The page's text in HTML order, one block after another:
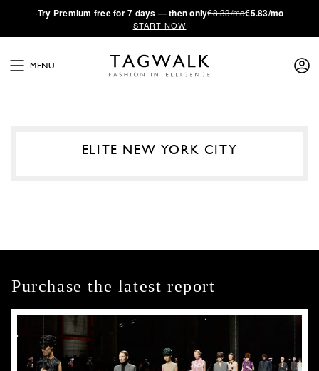
·Try Premium free for 7 days — then only€8.33/mo€5.83/mo
START NOW
MENU
ELITE NEW YORK CITY
Purchase the latest report